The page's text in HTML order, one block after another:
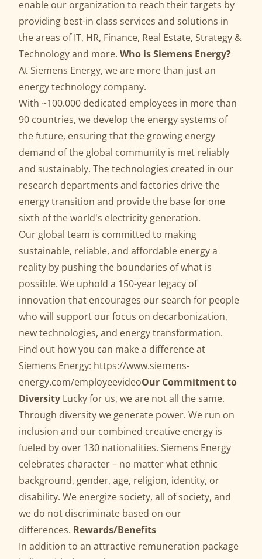
enable our organization to reach their targets by
providing best-in class services and solutions in
the areas of IT, HR, Finance, Real Estate, Strategy &
Technology and more. Who is Siemens Energy?
At Siemens Energy, we are more than just an
energy technology company.
With ~100.000 dedicated employees in more than
90 countries, we develop the energy systems of
the future, ensuring that the growing energy
demand of the global community is met reliably
and sustainably. The technologies created in our
research departments and factories drive the
energy transition and provide the base for one
sixth of the world's electricity generation.
Our global team is committed to making
sustainable, reliable, and affordable energy a
reality by pushing the boundaries of what is
possible. We uphold a 150-year legacy of
innovation that encourages our search for people
who will support our focus on decarbonization,
new technologies, and energy transformation.
Find out how you can make a difference at
Siemens Energy: https://www.siemens-
energy.com/employeevideoOur Commitment to
Diversity Lucky for us, we are not all the same.
Through diversity we generate power. We run on
inclusion and our combined creative energy is
fueled by over 130 nationalities. Siemens Energy
celebrates character – no matter what ethnic
background, gender, age, religion, identity, or
disability. We energize society, all of society, and
we do not discriminate based on our
differences. Rewards/Benefits
In addition to an attractive remuneration package